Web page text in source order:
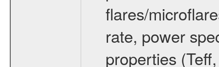
flares/
rate, power
properties